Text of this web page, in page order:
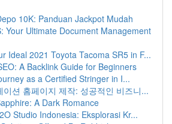
10K: Panduan Jackpot Mudah
Your Ultimate Document Management
Ideal 2021 Toyota Tacoma SR5 in F...
A Backlink Guide for Beginners
as a Certified Stringer in I...
이션 홈페이지 제작: 성공적인 비즈니...
A Dark Romance
Studio Indonesia: Eksplorasi Kr...